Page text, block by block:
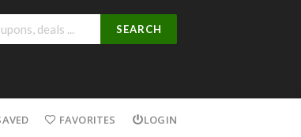
SEARCH
FAVORITES LOGIN